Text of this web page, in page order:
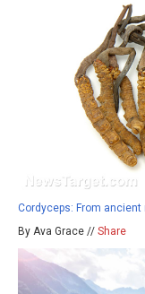
Cordyceps: From
By Ava Grace // Share